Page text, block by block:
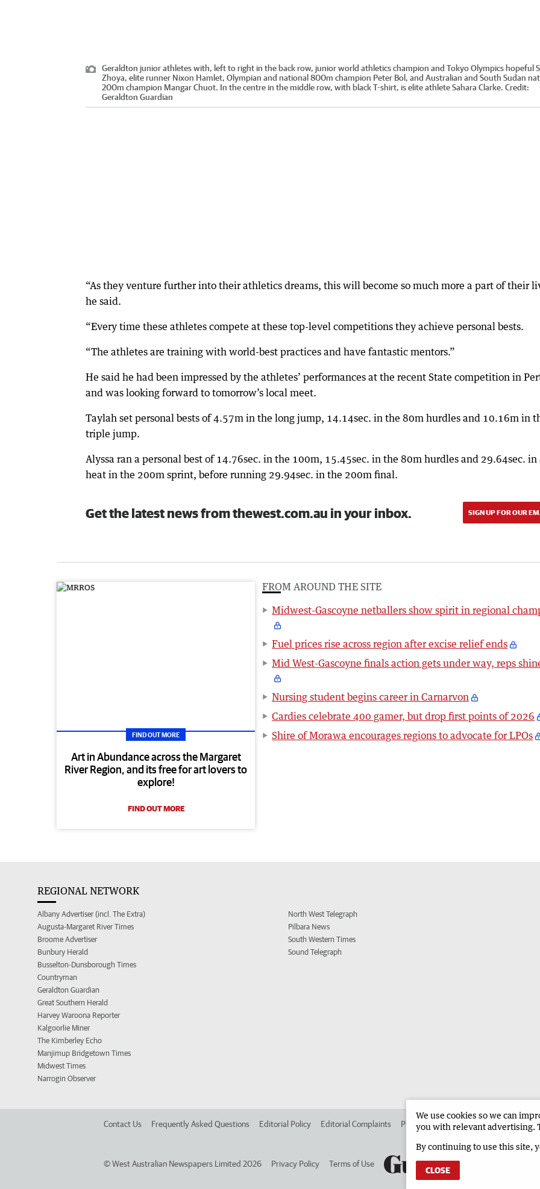
Geraldton junior athletes with, left to right in the back row, junior world athletics champion and Tokyo Olympics hopeful
Zhoya, elite runner Nixon Hamlet, Olympian and national 800m champion Peter Bol, and Australian and South Sudan
200m champion Mangar Chuot. In the centre in the middle row, with black T-shirt, is elite athlete Sahara Clarke. Credit:
Geraldton Guardian
“As they venture further into their athletics dreams, this will become so much more a part of their
he said.
“Every time these athletes compete at these top-level competitions they achieve personal bests.
“The athletes are training with world-best practices and have fantastic mentors.”
He said he had been impressed by the athletes’ performances at the recent State competition in
and was looking forward to tomorrow’s local meet.
Taylah set personal bests of 4.57m in the long jump, 14.14sec. in the 80m hurdles and 10.16m in
triple jump.
Alyssa ran a personal best of 14.76sec. in the 100m, 15.45sec. in the 80m hurdles and 29.64sec. in
heat in the 200m sprint, before running 29.94sec. in the 200m final.
Get the latest news from thewest.com.au in your inbox. SIGN UP FOR OUR
FIND OUT MORE
Art in Abundance across the Margaret
River Region, and its free for art lovers to
explore!
FIND OUT MORE
FROM AROUND THE SITE
Midwest-Gascoyne netballers show spirit in regional
Fuel prices rise across region after excise relief ends
Mid West-Gascoyne finals action gets under way, reps
Nursing student begins career in Carnarvon
Cardies celebrate 400 gamer, but drop first points of 2026
Shire of Morawa encourages regions to advocate for LPOs
REGIONAL NETWORK
Albany Advertiser (incl. The Extra)
Augusta-Margaret River Times
Broome Advertiser
Bunbury Herald
Busselton-Dunsborough Times
Countryman
Geraldton Guardian
Great Southern Herald
Harvey Waroona Reporter
Kalgoorlie Miner
The Kimberley Echo
Manjimup Bridgetown Times
Midwest Times
Narrogin Observer
North West Telegraph
Pilbara News
South Western Times
Sound Telegraph
Contact Us Frequently Asked Questions Editorial Policy Editorial Complaints Place an ad in The West Advertise in
©West Australian Newspapers Limited 2026 Privacy Policy Terms of Use
We use cookies so we can
you with relevant advertising.
By continuing to use this site,
CLOSE